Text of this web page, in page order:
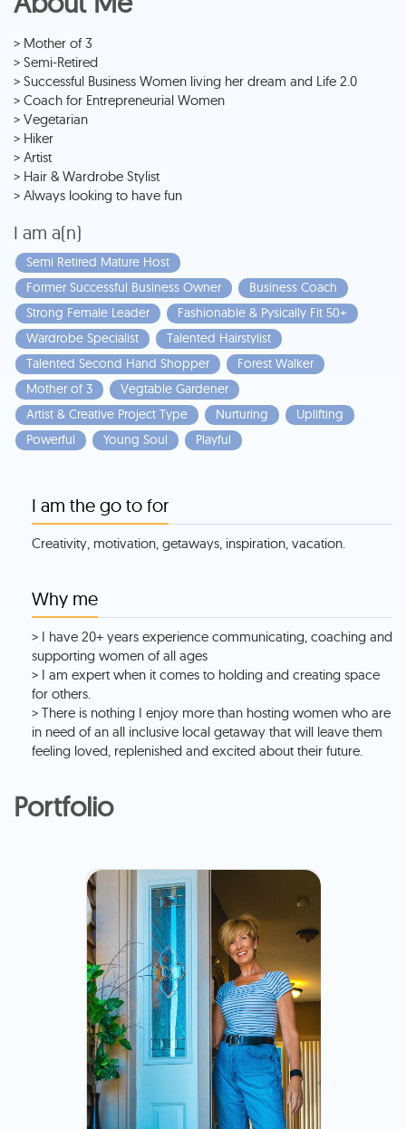
> Mother of 3
> Semi-Retired
> Successful Business Women living her dream and Life 2.0
> Coach for Entrepreneurial Women
> Vegetarian
> Hiker
> Artist
> Hair & Wardrobe Stylist
> Always looking to have fun
I am a(n)
Semi Retired Mature Host
Former Successful Business Owner
Business Coach
Strong Female Leader
Fashionable & Pysically Fit 50+
Wardrobe Specialist
Talented Hairstylist
Talented Second Hand Shopper
Forest Walker
Mother of 3
Vegtable Gardener
Artist & Creative Project Type
Nurturing
Uplifting
Powerful
Young Soul Playful
I am the go to for
Creativity, motivation, getaways, inspiration, vacation.
Why me
> I have 20+ years experience communicating, coaching and
supporting women of all ages
> I am expert when it comes to holding and creating space
for others.
> There is nothing I enjoy more than hosting women who are
in need of an all inclusive local getaway that will leave them
feeling loved, replenished and excited about their future.
Portfolio